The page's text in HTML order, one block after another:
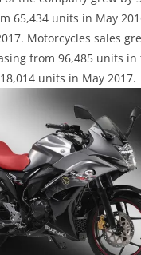
65,434 units in May
Motorcycles sales
from 96,485 units
units in May 2017.